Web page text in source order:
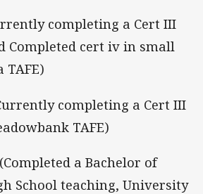
completing a Cert III
Completed cert iv in small
TAFE)
completing a Cert III
TAFE)
a Bachelor of
School teaching, University